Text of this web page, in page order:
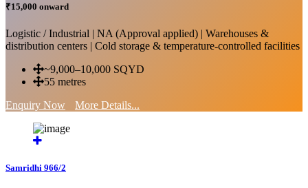
₹15,000 onward
Logistic / Industrial | NA (Approval applied) | Warehouses &
distribution centers | Cold storage & temperature-controlled facilities
~9,000–10,000 SQYD
55 metres
Enquiry Now
More Details...
Samridhi 966/2